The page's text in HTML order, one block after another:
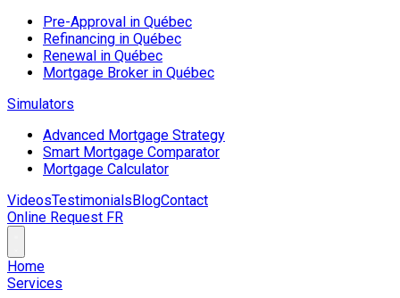
Pre-Approval in Québec
Refinancing in Québec
Renewal in Québec
Mortgage Broker in Québec
Simulators
Advanced Mortgage Strategy
Smart Mortgage Comparator
Mortgage Calculator
VideosTestimonialsBlogContact
Online Request FR
Home
Services